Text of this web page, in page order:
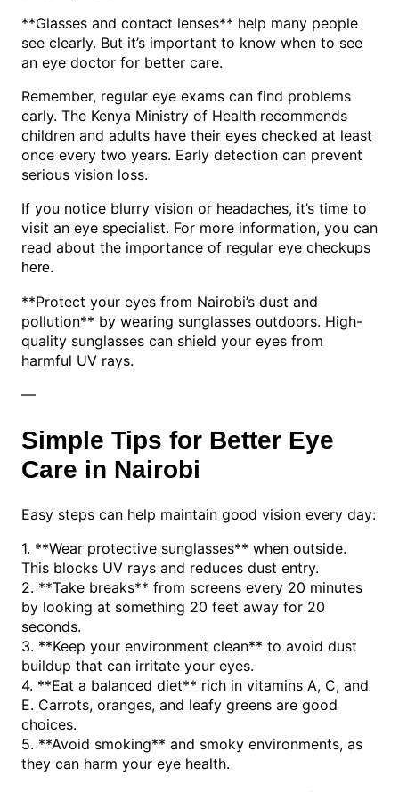
**Glasses and contact lenses** help many people
see clearly. But it’s important to know when to see
an eye doctor for better care.
Remember, regular eye exams can find problems
early. The Kenya Ministry of Health recommends
children and adults have their eyes checked at least
once every two years. Early detection can prevent
serious vision loss.
If you notice blurry vision or headaches, it’s time to
visit an eye specialist. For more information, you can
read about the importance of regular eye checkups
here.
**Protect your eyes from Nairobi’s dust and
pollution** by wearing sunglasses outdoors. High-
quality sunglasses can shield your eyes from
harmful UV rays.
—
Simple Tips for Better Eye
Care in Nairobi
Easy steps can help maintain good vision every day:
1. **Wear protective sunglasses** when outside.
This blocks UV rays and reduces dust entry.
2. **Take breaks** from screens every 20 minutes
by looking at something 20 feet away for 20
seconds.
3. **Keep your environment clean** to avoid dust
buildup that can irritate your eyes.
4. **Eat a balanced diet** rich in vitamins A, C, and
E. Carrots, oranges, and leafy greens are good
choices.
5. **Avoid smoking** and smoky environments, as
they can harm your eye health.